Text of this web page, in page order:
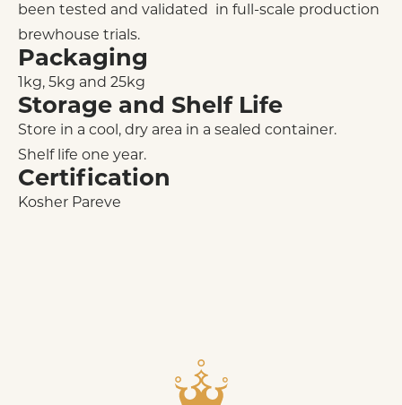
been tested and validated in full-scale production
brewhouse trials.
Packaging
1kg, 5kg and 25kg
Storage and Shelf Life
Store in a cool, dry area in a sealed container.
Shelf life one year.
Certification
Kosher Pareve